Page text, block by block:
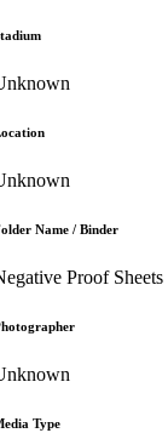
Name / Binder
Proof Sheets
Type